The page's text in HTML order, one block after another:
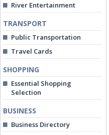
River Entertainment
TRANSPORT
Public Transportation
Travel Cards
SHOPPING
Essential Shopping
Selection
BUSINESS
Business Directory